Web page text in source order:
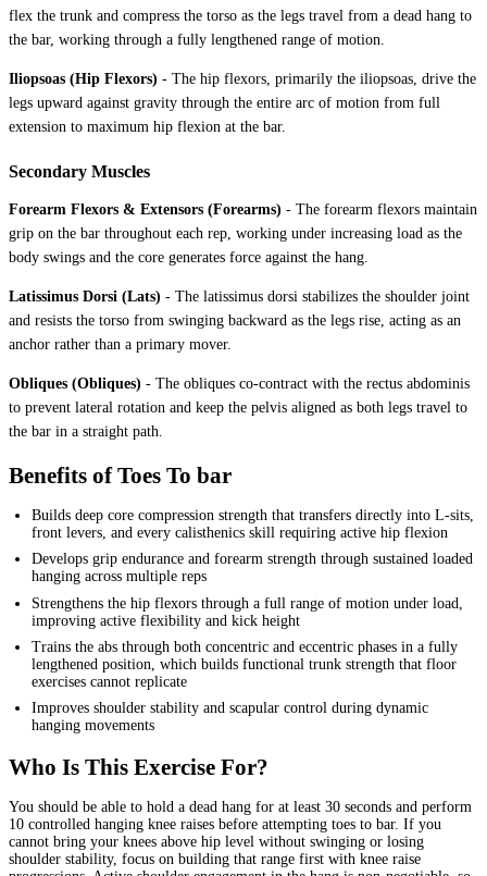
flex the trunk and compress the torso as the legs travel from a dead hang to
the bar, working through a fully lengthened range of motion.
Iliopsoas (Hip Flexors) - The hip flexors, primarily the iliopsoas, drive the
legs upward against gravity through the entire arc of motion from full
extension to maximum hip flexion at the bar.
Secondary Muscles
Forearm Flexors & Extensors (Forearms) - The forearm flexors maintain
grip on the bar throughout each rep, working under increasing load as the
body swings and the core generates force against the hang.
Latissimus Dorsi (Lats) - The latissimus dorsi stabilizes the shoulder joint
and resists the torso from swinging backward as the legs rise, acting as an
anchor rather than a primary mover.
Obliques (Obliques) - The obliques co-contract with the rectus abdominis
to prevent lateral rotation and keep the pelvis aligned as both legs travel to
the bar in a straight path.
Benefits of Toes To bar
Builds deep core compression strength that transfers directly into L-sits,
front levers, and every calisthenics skill requiring active hip flexion
Develops grip endurance and forearm strength through sustained loaded
hanging across multiple reps
Strengthens the hip flexors through a full range of motion under load,
improving active flexibility and kick height
Trains the abs through both concentric and eccentric phases in a fully
lengthened position, which builds functional trunk strength that floor
exercises cannot replicate
Improves shoulder stability and scapular control during dynamic
hanging movements
Who Is This Exercise For?
You should be able to hold a dead hang for at least 30 seconds and perform
10 controlled hanging knee raises before attempting toes to bar. If you
cannot bring your knees above hip level without swinging or losing
shoulder stability, focus on building that range first with knee raise